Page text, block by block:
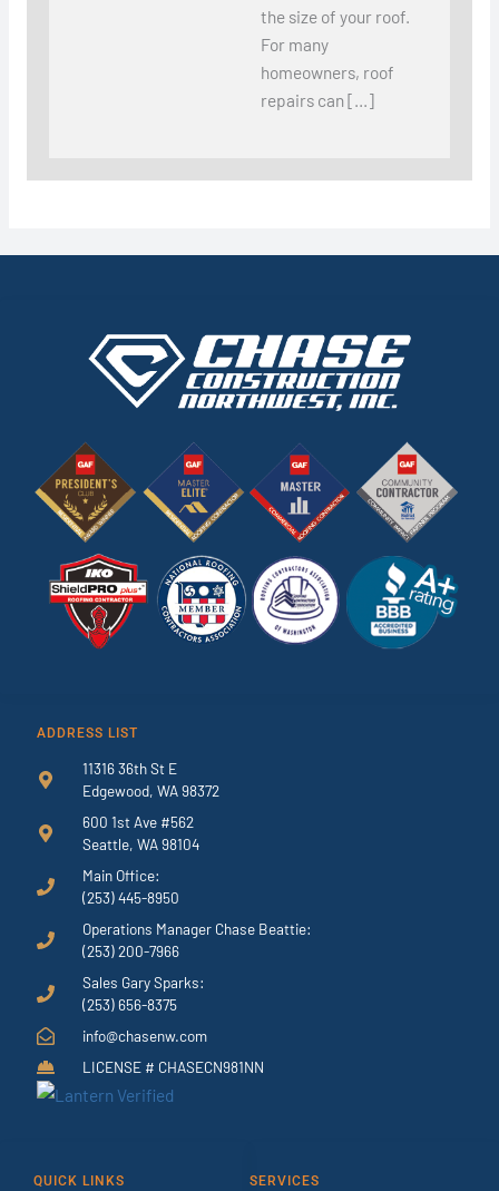
the size of your roof.
For many
homeowners, roof
repairs can […]
ADDRESS LIST
11316 36th St E
Edgewood, WA 98372
600 1st Ave #562
Seattle, WA 98104
Main Office:
(253) 445-8950
Operations Manager Chase Beattie:
(253) 200-7966
Sales Gary Sparks:
(253) 656-8375
info@chasenw.com
LICENSE # CHASECN981NN
QUICK LINKS SERVICES